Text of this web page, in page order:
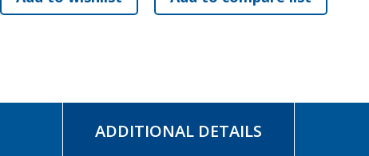
ADDITIONAL DETAILS